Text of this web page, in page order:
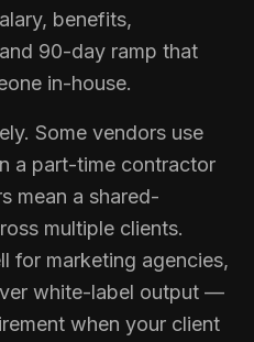
benefits,
90-day ramp that
in-house.
Some vendors use
a part-time contractor
mean a shared-
multiple clients.
for marketing agencies,
white-label output —
when your client